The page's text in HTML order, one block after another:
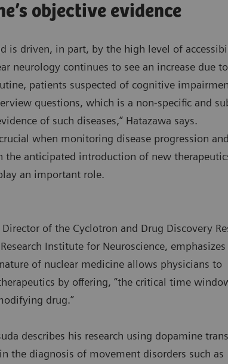
objective evidence
is driven, in part, by the high level of
neurology continues to see an increase due
patients suspected of cognitive
questions, which is a non-specific and
of such diseases,” Hatazawa says.
when monitoring disease progression
anticipated introduction of new
an important role.
of the Cyclotron and Drug Discovery
Institute for Neuroscience,
of nuclear medicine allows physicians to
by offering, “the critical time
drug.”
describes his research using dopamine
the diagnosis of movement disorders such as